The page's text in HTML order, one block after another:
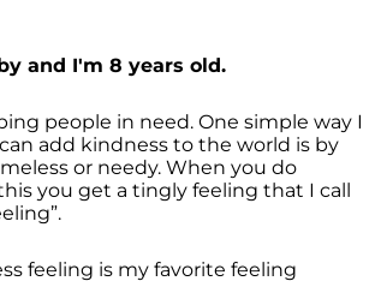
and I'm 8 years old.
people in need. One simple way I
add kindness to the world is by
or needy. When you do
you get a tingly feeling that I call
feeling is my favorite feeling